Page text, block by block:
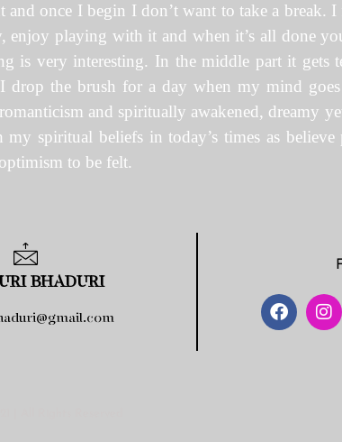
once I begin I don’t want to take a break.
playing with it and when it’s all done
very interesting. In the middle part it gets
drop the brush for a day when my mind
and spiritually awakened, dreamy
spiritual beliefs in today’s times as
to be felt.
BHADURI